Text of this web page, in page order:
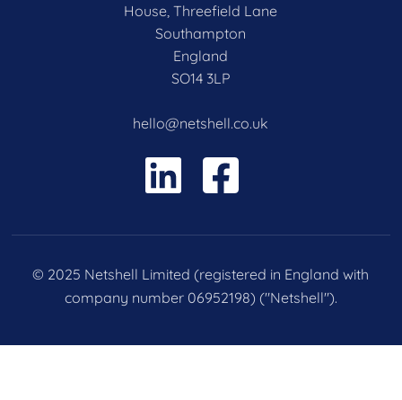
House, Threefield Lane
Southampton
England
SO14 3LP
hello@netshell.co.uk
© 2025 Netshell Limited (registered in England with
company number 06952198) ("Netshell").